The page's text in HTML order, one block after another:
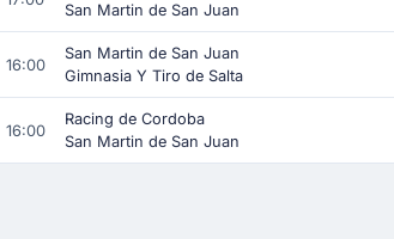
San Martin de San Juan
16:00
San Martin de San Juan
Gimnasia Y Tiro de Salta
16:00
Racing de Cordoba
San Martin de San Juan